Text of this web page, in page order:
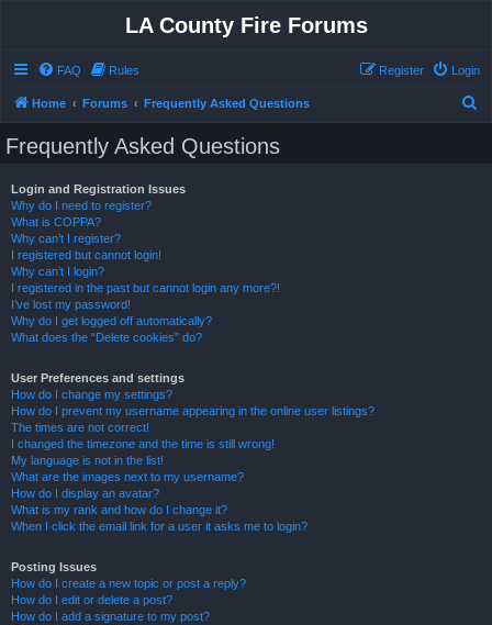
LA County Fire Forums
FAQ Rules Login
Register
Home Forums Frequently Asked Questions
Frequently Asked Questions
Login and Registration Issues
Why do I need to register?
What is COPPA?
Why can’t I register?
I registered but cannot login!
Why can’t I login?
I registered in the past but cannot login any more?!
I’ve lost my password!
Why do I get logged off automatically?
What does the “Delete cookies” do?
User Preferences and settings
How do I change my settings?
How do I prevent my username appearing in the online user listings?
The times are not correct!
I changed the timezone and the time is still wrong!
My language is not in the list!
What are the images next to my username?
How do I display an avatar?
What is my rank and how do I change it?
When I click the email link for a user it asks me to login?
Posting Issues
How do I create a new topic or post a reply?
How do I edit or delete a post?
How do I add a signature to my post?